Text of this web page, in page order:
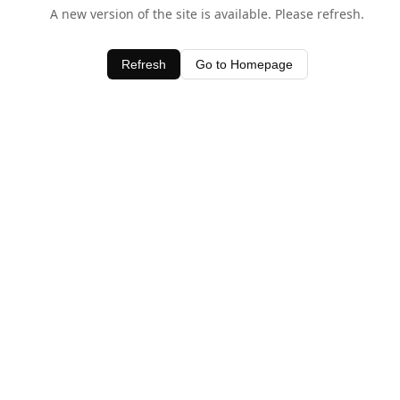
A new version of the site is available. Please refresh.
Refresh Go to Homepage